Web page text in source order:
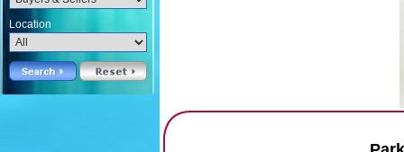
Location